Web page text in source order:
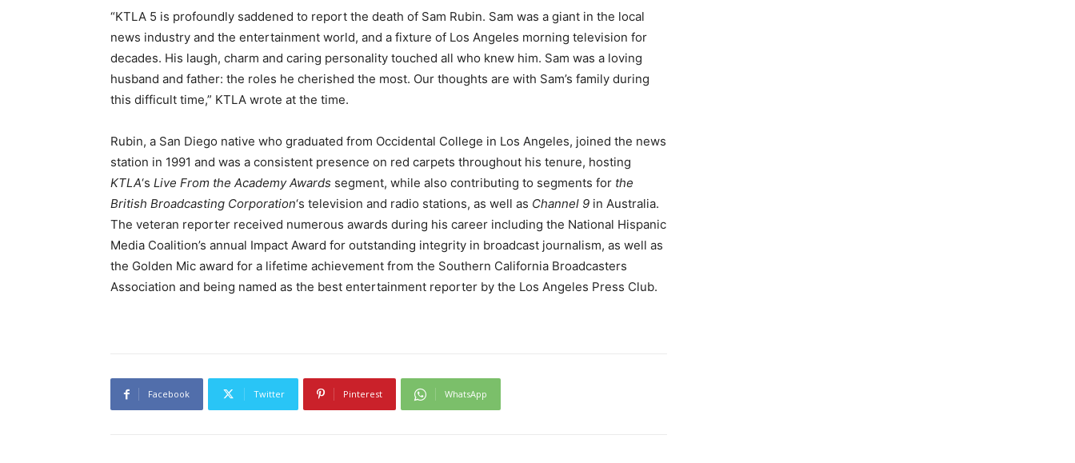
“KTLA 5 is profoundly saddened to report the death of Sam Rubin. Sam was a giant in the local
news industry and the entertainment world, and a fixture of Los Angeles morning television for
decades. His laugh, charm and caring personality touched all who knew him. Sam was a loving
husband and father: the roles he cherished the most. Our thoughts are with Sam’s family during
this difficult time,” KTLA wrote at the time.
Rubin, a San Diego native who graduated from Occidental College in Los Angeles, joined the news
station in 1991 and was a consistent presence on red carpets throughout his tenure, hosting
KTLA‘s Live From the Academy Awards segment, while also contributing to segments for the
British Broadcasting Corporation‘s television and radio stations, as well as Channel 9 in Australia.
The veteran reporter received numerous awards during his career including the National Hispanic
Media Coalition’s annual Impact Award for outstanding integrity in broadcast journalism, as well as
the Golden Mic award for a lifetime achievement from the Southern California Broadcasters
Association and being named as the best entertainment reporter by the Los Angeles Press Club.
Facebook Twitter Pinterest WhatsApp